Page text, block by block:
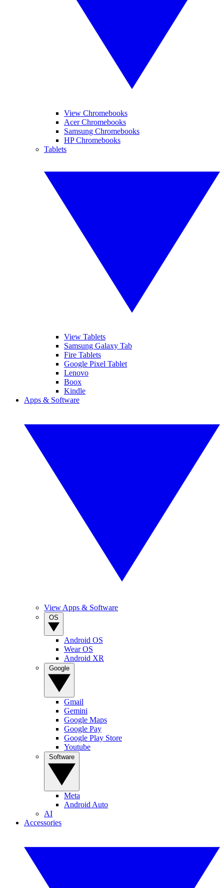
View Chromebooks
Acer Chromebooks
Samsung Chromebooks
HP Chromebooks
Tablets
View Tablets
Samsung Galaxy Tab
Fire Tablets
Google Pixel Tablet
Lenovo
Boox
Kindle
Apps & Software
View Apps & Software
Android OS
Wear OS
Android XR
Gmail
Gemini
Google Maps
Google Pay
Google Play Store
Youtube
Meta
Android Auto
AI
Accessories